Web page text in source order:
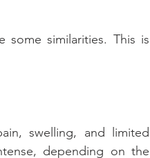
some similarities. This is
swelling, and limited
depending on the